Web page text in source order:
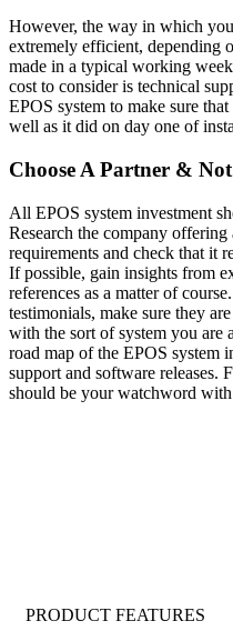
However, the way in which
extremely efficient, depending
made in a typical working
cost to consider is technical
EPOS system to make sure
well as it did on day one of
Choose A Partner &
All EPOS system investment
Research the company
requirements and check that it
If possible, gain insights from
references as a matter of
testimonials, make sure they
with the sort of system you are
road map of the EPOS system
support and software releases.
should be your watchword
PRODUCT FEATURES